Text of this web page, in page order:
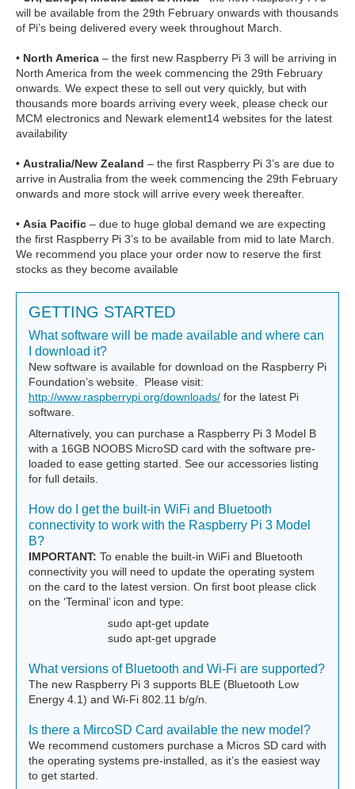
will be available from the 29th February onwards with thousands
of Pi’s being delivered every week throughout March.
• North America – the first new Raspberry Pi 3 will be arriving in
North America from the week commencing the 29th February
onwards. We expect these to sell out very quickly, but with
thousands more boards arriving every week, please check our
MCM electronics and Newark element14 websites for the latest
availability
• Australia/New Zealand – the first Raspberry Pi 3’s are due to
arrive in Australia from the week commencing the 29th February
onwards and more stock will arrive every week thereafter.
• Asia Pacific – due to huge global demand we are expecting
the first Raspberry Pi 3’s to be available from mid to late March.
We recommend you place your order now to reserve the first
stocks as they become available
GETTING STARTED
What software will be made available and where can
I download it?
New software is available for download on the Raspberry Pi
Foundation’s website. Please visit:
http://www.raspberrypi.org/downloads/ for the latest Pi
software.
Alternatively, you can purchase a Raspberry Pi 3 Model B
with a 16GB NOOBS MicroSD card with the software pre-
loaded to ease getting started. See our accessories listing
for full details.
How do I get the built-in WiFi and Bluetooth
connectivity to work with the Raspberry Pi 3 Model
B?
IMPORTANT: To enable the built-in WiFi and Bluetooth
connectivity you will need to update the operating system
on the card to the latest version. On first boot please click
on the ‘Terminal’ icon and type:
sudo apt-get update
sudo apt-get upgrade
What versions of Bluetooth and Wi-Fi are supported?
The new Raspberry Pi 3 supports BLE (Bluetooth Low
Energy 4.1) and Wi-Fi 802.11 b/g/n.
Is there a MircoSD Card available the new model?
We recommend customers purchase a Micros SD card with
the operating systems pre-installed, as it’s the easiest way
to get started.